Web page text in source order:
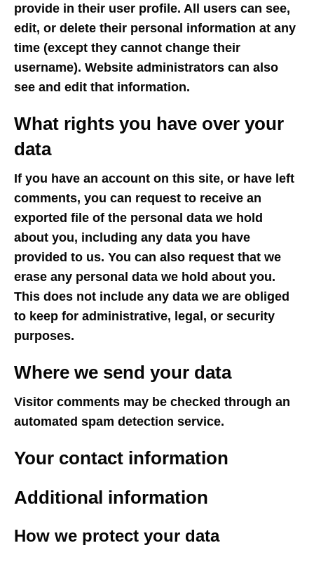
provide in their user profile. All users can see,
edit, or delete their personal information at any
time (except they cannot change their
username). Website administrators can also
see and edit that information.
What rights you have over your
data
If you have an account on this site, or have left
comments, you can request to receive an
exported file of the personal data we hold
about you, including any data you have
provided to us. You can also request that we
erase any personal data we hold about you.
This does not include any data we are obliged
to keep for administrative, legal, or security
purposes.
Where we send your data
Visitor comments may be checked through an
automated spam detection service.
Your contact information
Additional information
How we protect your data